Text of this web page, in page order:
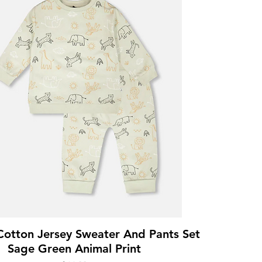
Jersey Sweater And Pants Set
Sage Green Animal Print